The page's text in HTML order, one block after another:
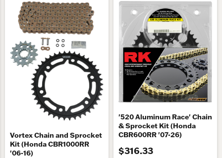
Vortex Chain and Sprocket
Kit (Honda CBR1000RR
'06-16)
'520 Aluminum Race' Chain
& Sprocket Kit (Honda
CBR600RR '07-26)
$316.33